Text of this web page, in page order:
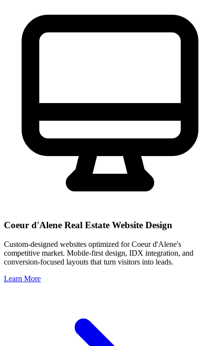
Coeur d'Alene Real Estate Website Design
Custom-designed websites optimized forCoeur d'Alene's
competitive market. Mobile-first design, IDX integration, and
conversion-focused layouts that turn visitors into leads.
Learn More